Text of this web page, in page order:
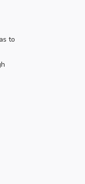
to